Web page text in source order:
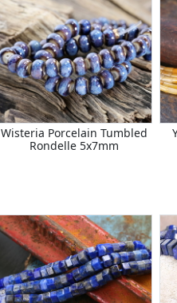
Wisteria Porcelain Tumbled
Rondelle 5x7mm